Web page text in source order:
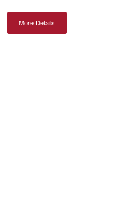
More Details